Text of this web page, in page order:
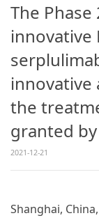
The
innovative
innovative
the
granted
2021-12-21
Shanghai,